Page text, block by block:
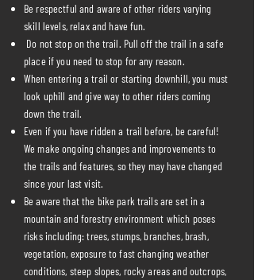
Be respectful and aware of other riders varying
skill levels, relax and have fun.
Do not stop on the trail. Pull off the trail in a safe
place if you need to stop for any reason.
When entering a trail or starting downhill, you must
look uphill and give way to other riders coming
down the trail.
Even if you have ridden a trail before, be careful!
We make ongoing changes and improvements to
the trails and features, so they may have changed
since your last visit.
Be aware that the bike park trails are set in a
mountain and forestry environment which poses
risks including: trees, stumps, branches, brash,
vegetation, exposure to fast changing weather
conditions, steep slopes, rocky areas and outcrops,